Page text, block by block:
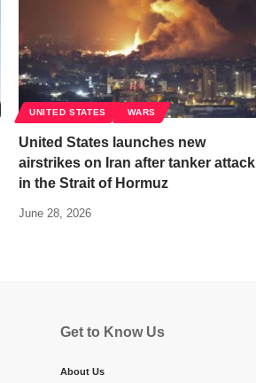
UNITED STATES WARS
United States launches new
airstrikes on Iran after tanker attack
in the Strait of Hormuz
June 28, 2026
Get to Know Us
About Us